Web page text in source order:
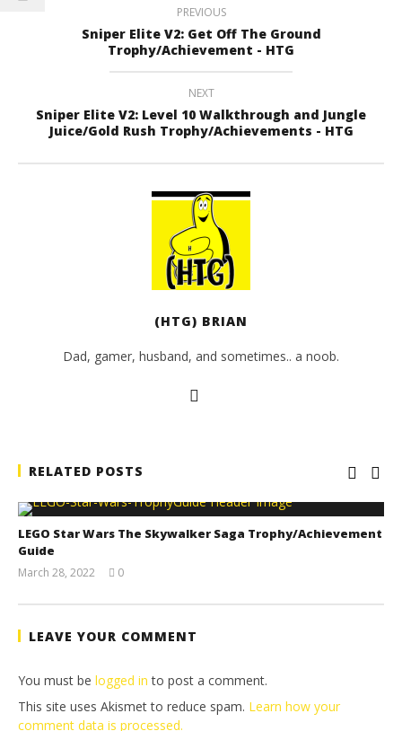
PREVIOUS
Sniper Elite V2: Get Off The Ground
Trophy/Achievement - HTG
NEXT
Sniper Elite V2: Level 10 Walkthrough and Jungle
Juice/Gold Rush Trophy/Achievements - HTG
(HTG) BRIAN
Dad, gamer, husband, and sometimes.. a noob.
RELATED POSTS
LEGO Star Wars The Skywalker Saga Trophy/Achievement
Guide
March 28, 2022
Tyler P.
0
LEAVE YOUR COMMENT
You must be logged in to post a comment.
This site uses Akismet to reduce spam. Learn how your
comment data is processed.